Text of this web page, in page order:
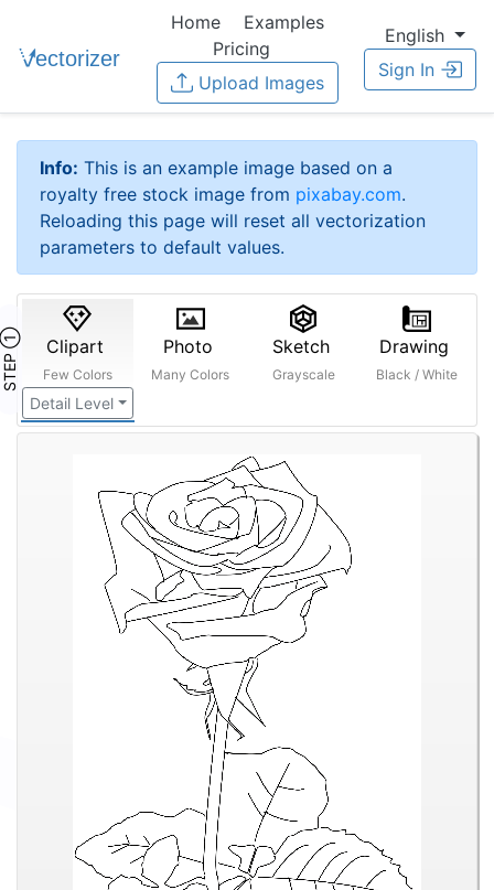
Home
Examples
Pricing
Upload Images
English
Sign In
Info: This is an example image based on a
royalty free stock image from pixabay.com.
Reloading this page will reset all vectorization
parameters to default values.
STEP ① Clipart
Few Colors
Detail Level
Photo
Many Colors
Sketch
Grayscale
Drawing
Black / White